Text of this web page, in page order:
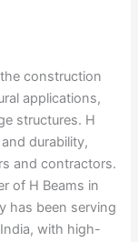
construction
applications,
structures. H
durability,
and contractors.
of H Beams in
has been serving
with high-